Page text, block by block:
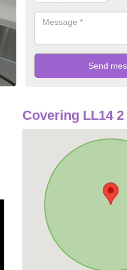
Covering LL14 2